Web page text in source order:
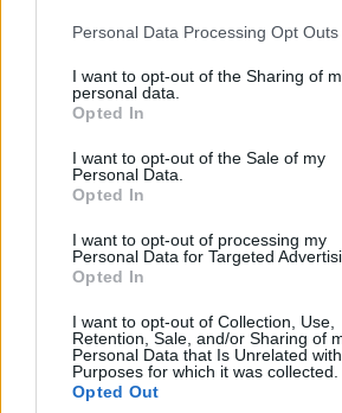
Personal Data Processing Opt Outs
I want to opt-out of the Sharing of
personal data.
Opted In
I want to opt-out of the Sale of my
Personal Data.
Opted In
I want to opt-out of processing my
Personal Data for Targeted
Opted In
I want to opt-out of Collection, Use,
Retention, Sale, and/or Sharing of
Personal Data that Is Unrelated
Purposes for which it was collected.
Opted Out
Chicken, apple and lentil
salad with tarragon
dressing
with